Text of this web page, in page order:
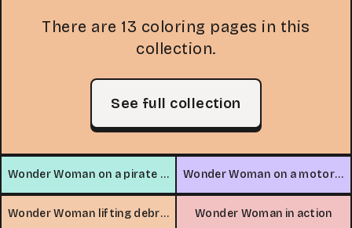
There are 13 coloring pages in this
collection.
See full collection
Wonder Woman on a pirate ship Wonder Woman on a motorcycle in the mountains
Wonder Woman lifting debris Wonder Woman in action